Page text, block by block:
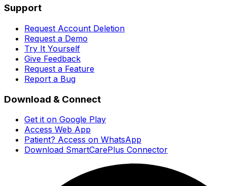
Support
Request Account Deletion
Request a Demo
Try It Yourself
Give Feedback
Request a Feature
Report a Bug
Download & Connect
Get it on Google Play
Access Web App
Patient? Access on WhatsApp
Download SmartCarePlus Connector